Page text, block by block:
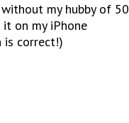
my hubby of 50
on my iPhone
is correct!)